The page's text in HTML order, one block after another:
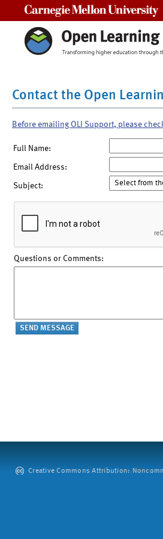
Contact the Open
Before emailing OLI Support, please
Full Name:
Email Address:
Subject:
Questions or Comments:
Creative Commons Attribution: